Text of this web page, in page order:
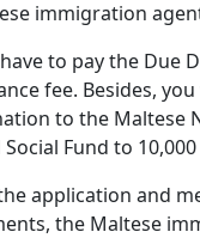
immigration
to pay the Due
fee. Besides,
to the Maltese
Fund to
application and
the Maltese